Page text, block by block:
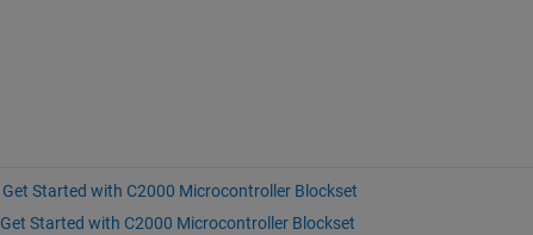
Get Started with C2000 Microcontroller Blockset
Get Started with C2000 Microcontroller Blockset